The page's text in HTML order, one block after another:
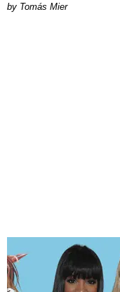
by Tomás Mier